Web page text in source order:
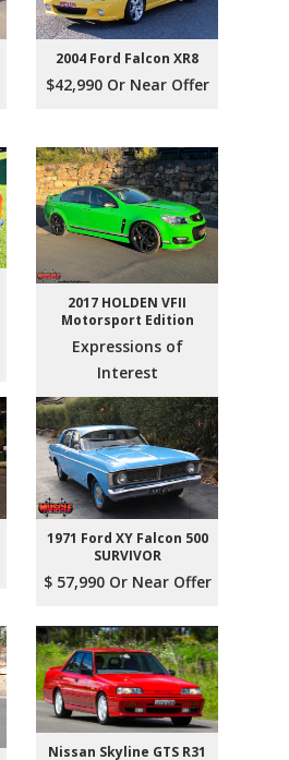
2004 Ford Falcon XR8
$42,990 Or Near Offer
2017 HOLDEN VFII
Motorsport Edition
Expressions of
Interest
1971 Ford XY Falcon 500
SURVIVOR
$ 57,990 Or Near Offer
Nissan Skyline GTS R31